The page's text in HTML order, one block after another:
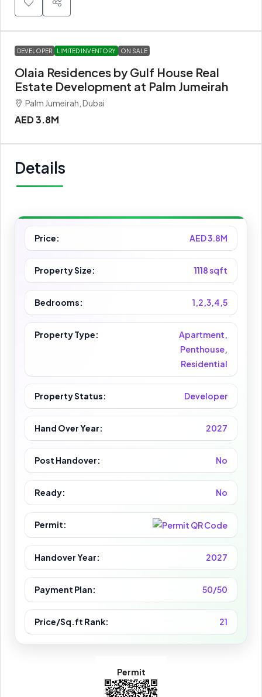
DEVELOPER LIMITED INVENTORY ON SALE
Olaia Residences by Gulf House Real
Estate Development at Palm Jumeirah
Palm Jumeirah, Dubai
AED 3.8M
Details
Price: AED 3.8M
Property Size: 1118 sqft
Bedrooms: 1,2,3,4,5
Property Type:
Apartment,
Penthouse,
Residential
Property Status: Developer
Hand Over Year: 2027
Post Handover: No
Ready: No
Permit:
Handover Year: 2027
Payment Plan: 50/50
Price/Sq.ft Rank: 21
Permit